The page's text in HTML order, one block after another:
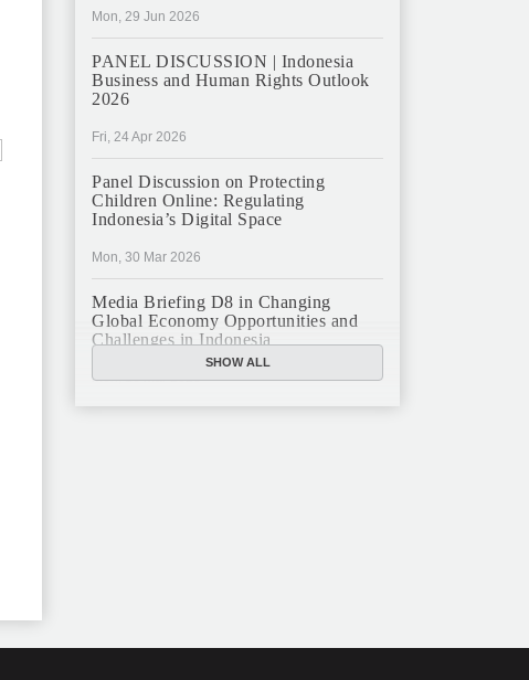
SHOW ALL
Mon, 29 Jun 2026
PANEL DISCUSSION | Indonesia
Business and Human Rights Outlook
2026
Fri, 24 Apr 2026
Panel Discussion on Protecting
Children Online: Regulating
Indonesia’s Digital Space
Mon, 30 Mar 2026
Media Briefing D8 in Changing
Global Economy Opportunities and
Challenges in Indonesia
Mon, 16 Mar 2026
ANNUAL MEETING & YEAR END